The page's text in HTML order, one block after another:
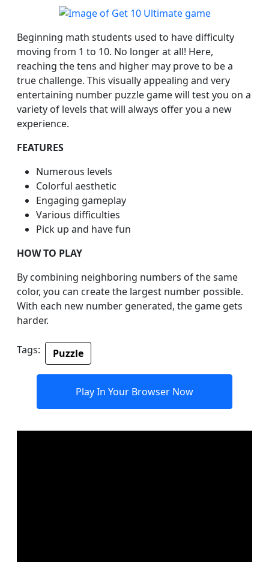
Beginning math students used to have difficulty
moving from 1 to 10. No longer at all! Here,
reaching the tens and higher may prove to be a
true challenge. This visually appealing and very
entertaining number puzzle game will test you on a
variety of levels that will always offer you a new
experience.
FEATURES
Numerous levels
Colorful aesthetic
Engaging gameplay
Various difficulties
Pick up and have fun
HOW TO PLAY
By combining neighboring numbers of the same
color, you can create the largest number possible.
With each new number generated, the game gets
harder.
Tags: Puzzle
Play In Your Browser Now